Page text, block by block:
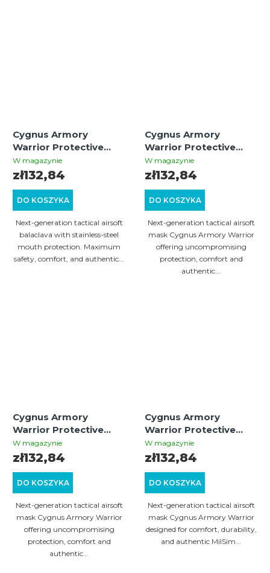
Cygnus Armory
Warrior Protective
Balaclava – Black
W magazynie
DO KOSZYKA
zł132,84
Next-generation tactical airsoft
balaclava with stainless-steel
mouth protection. Maximum
safety, comfort, and authentic...
Cygnus Armory
Warrior Protective
Mask – Multicam |
Tactical Airsoft Gear
W magazynie
DO KOSZYKA
zł132,84
Next-generation tactical airsoft
mask Cygnus Armory Warrior
offering uncompromising
protection, comfort and
authentic...
Cygnus Armory
Warrior Protective
Mask – Oliva | Tactical
Airsoft Gear
W magazynie
DO KOSZYKA
zł132,84
Next-generation tactical airsoft
mask Cygnus Armory Warrior
offering uncompromising
protection, comfort and
authentic...
Cygnus Armory
Warrior Protective
Mask – Tan | Tactical
Airsoft Gear
W magazynie
DO KOSZYKA
zł132,84
Next-generation tactical airsoft
mask Cygnus Armory Warrior
designed for comfort, durability,
and authentic MilSim...